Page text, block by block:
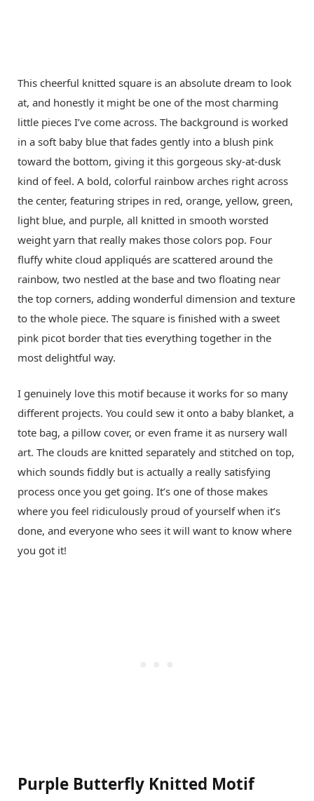
This cheerful knitted square is an absolute dream to look
at, and honestly it might be one of the most charming
little pieces I’ve come across. The background is worked
in a soft baby blue that fades gently into a blush pink
toward the bottom, giving it this gorgeous sky-at-dusk
kind of feel. A bold, colorful rainbow arches right across
the center, featuring stripes in red, orange, yellow, green,
light blue, and purple, all knitted in smooth worsted
weight yarn that really makes those colors pop. Four
fluffy white cloud appliqués are scattered around the
rainbow, two nestled at the base and two floating near
the top corners, adding wonderful dimension and texture
to the whole piece. The square is finished with a sweet
pink picot border that ties everything together in the
most delightful way.
I genuinely love this motif because it works for so many
different projects. You could sew it onto a baby blanket, a
tote bag, a pillow cover, or even frame it as nursery wall
art. The clouds are knitted separately and stitched on top,
which sounds fiddly but is actually a really satisfying
process once you get going. It’s one of those makes
where you feel ridiculously proud of yourself when it’s
done, and everyone who sees it will want to know where
you got it!
Purple Butterfly Knitted Motif